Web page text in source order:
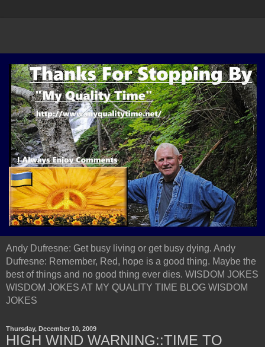
Andy Dufresne: Get busy living or get busy dying. Andy
Dufresne: Remember, Red, hope is a good thing. Maybe the
best of things and no good thing ever dies. WISDOM JOKES
WISDOM JOKES AT MY QUALITY TIME BLOG WISDOM
JOKES
Thursday, December 10, 2009
HIGH WIND WARNING::TIME TO